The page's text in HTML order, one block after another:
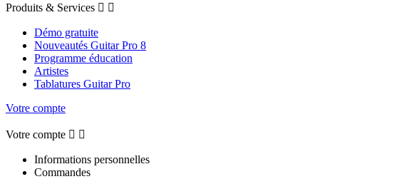
Produits & Services  
Démo gratuite
Nouveautés Guitar Pro 8
Programme éducation
Artistes
Tablatures Guitar Pro
Votre compte
Votre compte  
Informations personnelles
Commandes